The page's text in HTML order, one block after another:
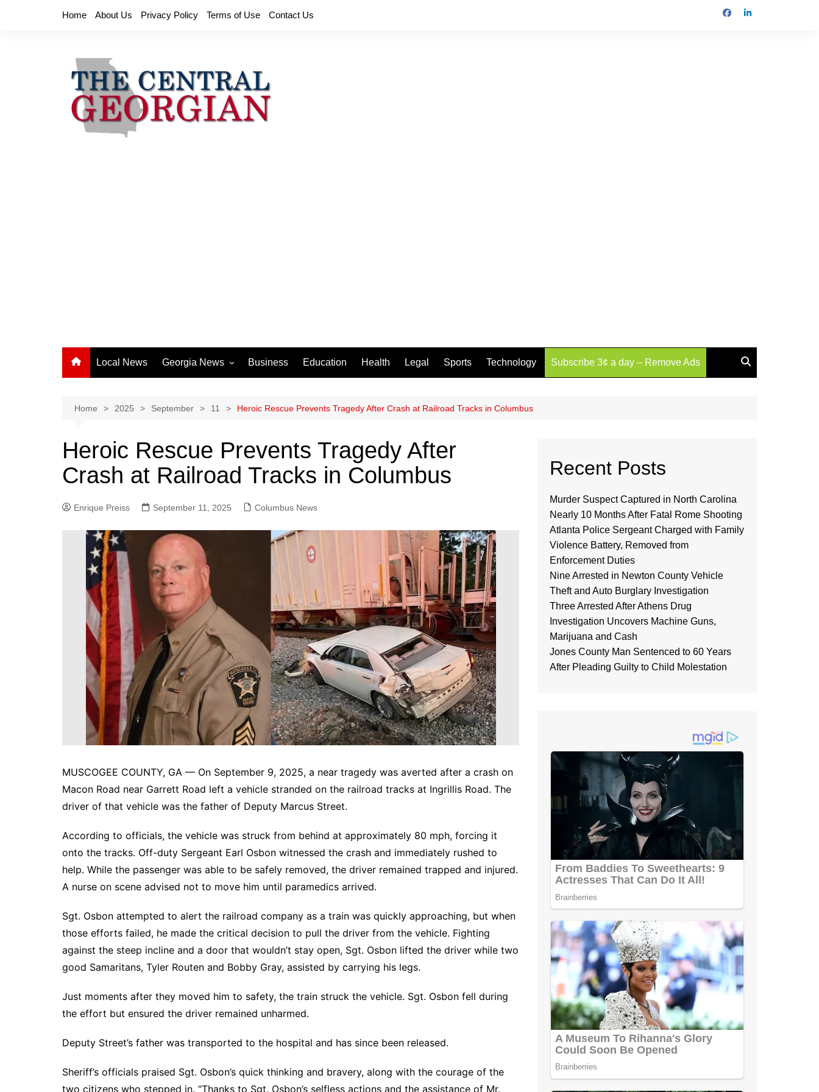
Home About Us Privacy Policy Terms of Use Contact Us
Local News Georgia News
Athens News
Chatham County
Clayton County
Columbus News
Crisp County News
DeKalb County News
Glynn County
Gwinnett County News
Hall County News
Henry County News
Newton County News
Richmond County
Rockdale County
Washington County
Business Education Health Legal Sports Technology Subscribe 3¢ a day – Remove Ads
Home 2025 September 11 Heroic Rescue Prevents Tragedy After Crash at Railroad Tracks in Columbus
Heroic Rescue Prevents Tragedy After
Crash at Railroad Tracks in Columbus
Enrique Preiss September 11, 2025 Columbus News
MUSCOGEE COUNTY, GA — On September 9, 2025, a near tragedy was averted after a crash on
Macon Road near Garrett Road left a vehicle stranded on the railroad tracks at Ingrillis Road. The
driver of that vehicle was the father of Deputy Marcus Street.
According to officials, the vehicle was struck from behind at approximately 80 mph, forcing it
onto the tracks. Off-duty Sergeant Earl Osbon witnessed the crash and immediately rushed to
help. While the passenger was able to be safely removed, the driver remained trapped and injured.
A nurse on scene advised not to move him until paramedics arrived.
Sgt. Osbon attempted to alert the railroad company as a train was quickly approaching, but when
those efforts failed, he made the critical decision to pull the driver from the vehicle. Fighting
against the steep incline and a door that wouldn’t stay open, Sgt. Osbon lifted the driver while two
good Samaritans, Tyler Routen and Bobby Gray, assisted by carrying his legs.
Just moments after they moved him to safety, the train struck the vehicle. Sgt. Osbon fell during
the effort but ensured the driver remained unharmed.
Deputy Street’s father was transported to the hospital and has since been released.
Sheriff’s officials praised Sgt. Osbon’s quick thinking and bravery, along with the courage of the
two citizens who stepped in. “Thanks to Sgt. Osbon’s selfless actions and the assistance of Mr.
Recent Posts
Murder Suspect Captured in North Carolina
Nearly 10 Months After Fatal Rome Shooting
Atlanta Police Sergeant Charged with Family
Violence Battery, Removed from
Enforcement Duties
Nine Arrested in Newton County Vehicle
Theft and Auto Burglary Investigation
Three Arrested After Athens Drug
Investigation Uncovers Machine Guns,
Marijuana and Cash
Jones County Man Sentenced to 60 Years
After Pleading Guilty to Child Molestation